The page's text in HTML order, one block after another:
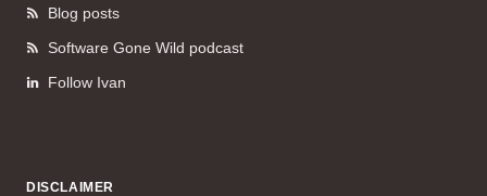
Blog posts
Software Gone Wild podcast
Follow Ivan
DISCLAIMER